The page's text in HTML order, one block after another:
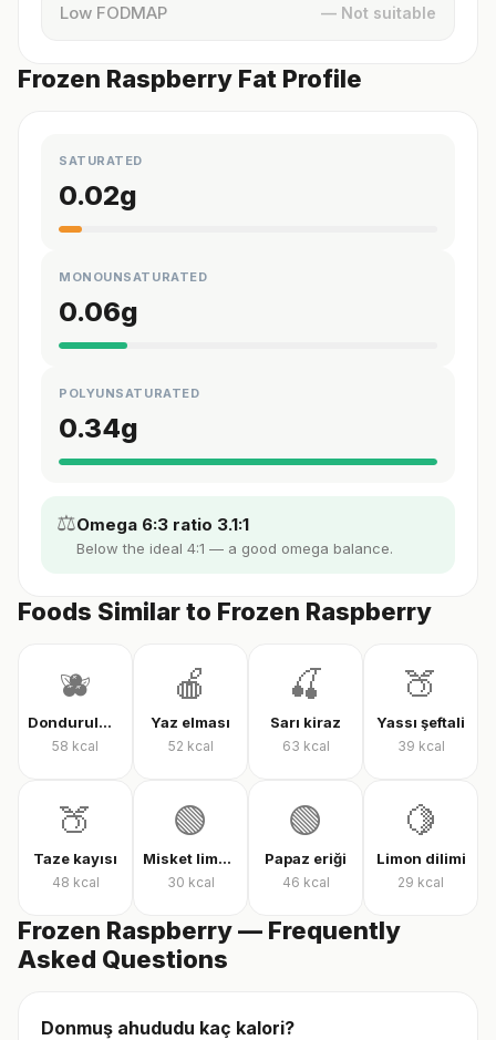
Low FODMAP — Not suitable
Frozen Raspberry Fat Profile
SATURATED
0.02g
MONOUNSATURATED
0.06g
POLYUNSATURATED
0.34g
⚖️Omega 6:3 ratio 3.1:1
Below the ideal 4:1 — a good omega balance.
Foods Similar to Frozen Raspberry
🫐
Dondurulmuş karışık meyve
58 kcal
🍎
Yaz elması
52 kcal
🍒
Sarı kiraz
63 kcal
🍑
Yassı şeftali
39 kcal
🍑
Taze kayısı
48 kcal
🟢
Misket limonu
30 kcal
🟢
Papaz eriği
46 kcal
🍋
Limon dilimi
29 kcal
Frozen Raspberry — Frequently
Asked Questions
Donmuş ahududu kaç kalori?